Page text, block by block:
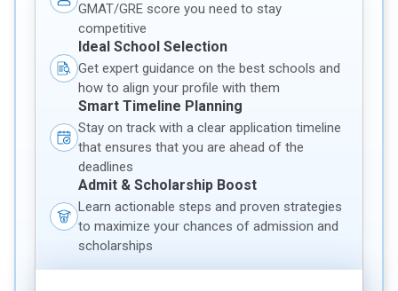
GMAT/GRE score you need to stay
competitive
Ideal School Selection
Get expert guidance on the best schools and
how to align your profile with them
Smart Timeline Planning
Stay on track with a clear application timeline
that ensures that you are ahead of the
deadlines
Admit & Scholarship Boost
Learn actionable steps and proven strategies
to maximize your chances of admission and
scholarships